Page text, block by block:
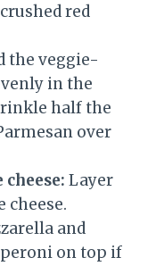
red
the veggie-
in the
half the
over
Layer
cheese.
and
on top if